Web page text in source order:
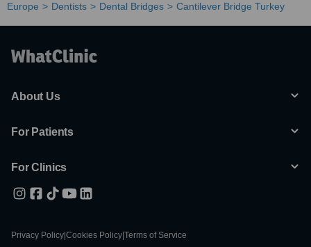
Europe Dentists Dental Bridges Cantilever Bridge Turkey
About Us
For Patients
For Clinics
Privacy Policy Cookies Policy Terms of Service